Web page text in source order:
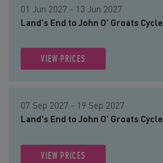
01 Jun 2027 - 13 Jun 2027
Land's End to John O' Groats Cycle
VIEW PRICES
07 Sep 2027 - 19 Sep 2027
Land's End to John O' Groats Cycle
VIEW PRICES